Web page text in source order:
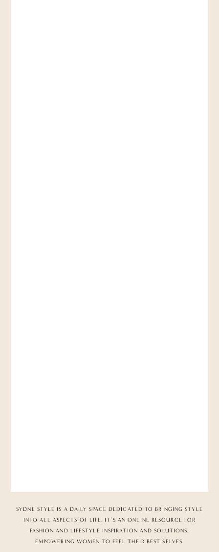
SYDNE STYLE IS A DAILY SPACE DEDICATED TO BRINGING STYLE
INTO ALL ASPECTS OF LIFE. IT’S AN ONLINE RESOURCE FOR
FASHION AND LIFESTYLE INSPIRATION AND SOLUTIONS,
EMPOWERING WOMEN TO FEEL THEIR BEST SELVES.